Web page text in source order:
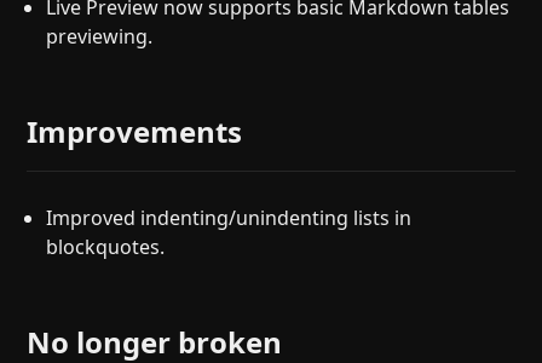
Live Preview now supports basic Markdown tables
previewing.
Improvements
Improved indenting/unindenting lists in
blockquotes.
No longer broken